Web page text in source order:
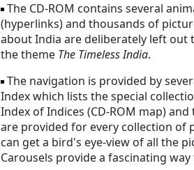
The CD-ROM contains several
(hyperlinks) and thousands of
about India are deliberately left out
the theme The Timeless India.
The navigation is provided by
Index which lists the special
Index of Indices (CD-ROM map)
are provided for every collection of
can get a bird's eye-view of all the
Carousels provide a fascinating